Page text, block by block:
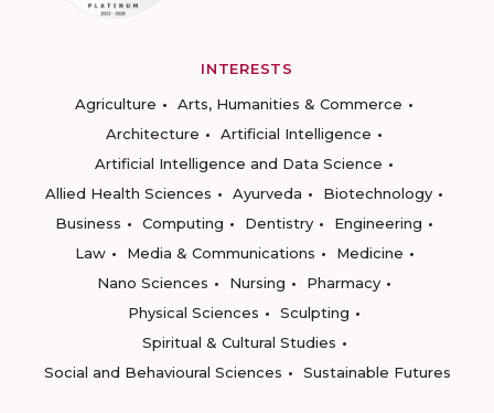
INTERESTS
Agriculture
Arts, Humanities & Commerce
Architecture
Artificial Intelligence
Artificial Intelligence and Data Science
Allied Health Sciences
Ayurveda
Biotechnology
Business
Computing Dentistry
Engineering
Law
Media & Communications
Medicine
Nano Sciences
Nursing
Pharmacy
Physical Sciences
Sculpting
Spiritual & Cultural Studies
Social and Behavioural Sciences
Sustainable Futures